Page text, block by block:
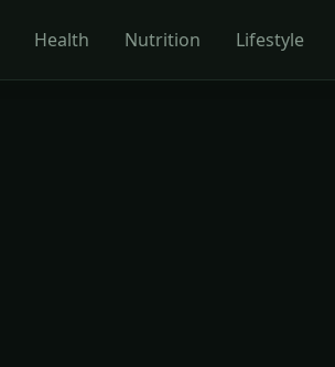
Health Nutrition Lifestyle